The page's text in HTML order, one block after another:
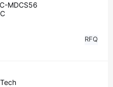
MDCS56
RFQ